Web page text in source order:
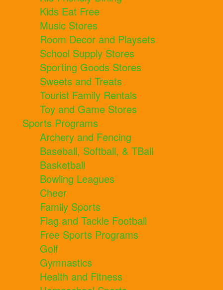
Kids Eat Free
Music Stores
Room Decor and Playsets
School Supply Stores
Sporting Goods Stores
Sweets and Treats
Tourist Family Rentals
Toy and Game Stores
Sports Programs
Archery and Fencing
Baseball, Softball, & TBall
Basketball
Bowling Leagues
Cheer
Family Sports
Flag and Tackle Football
Free Sports Programs
Golf
Gymnastics
Health and Fitness